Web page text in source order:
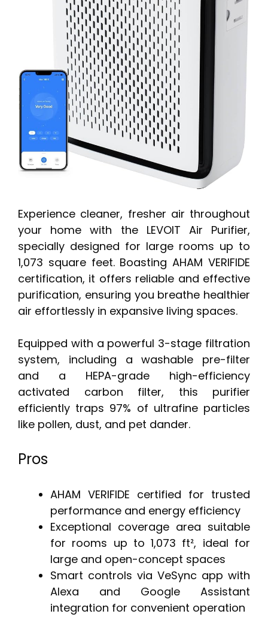
Experience cleaner, fresher air throughout
your home with the LEVOIT Air Purifier,
specially designed for large rooms up to
1,073 square feet. Boasting AHAM VERIFIDE
certification, it offers reliable and effective
purification, ensuring you breathe healthier
air effortlessly in expansive living spaces.
Equipped with a powerful 3-stage filtration
system, including a washable pre-filter
and a HEPA-grade high-efficiency
activated carbon filter, this purifier
efficiently traps 97% of ultrafine particles
like pollen, dust, and pet dander.
Pros
AHAM VERIFIDE certified for trusted
performance and energy efficiency
Exceptional coverage area suitable
for rooms up to 1,073 ft², ideal for
large and open-concept spaces
Smart controls via VeSync app with
Alexa and Google Assistant
integration for convenient operation